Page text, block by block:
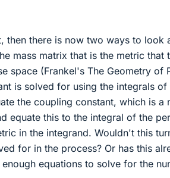
then there is now two ways to look
mass matrix that is the metric
space (Frankel's The Geometry of
is solved for using the integrals
the coupling constant, which is a
equate this to the integral of the
in the integrand. Wouldn't this
for in the process? Or has this
equations to solve for the